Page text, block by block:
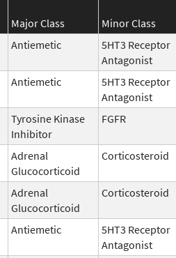
Major Class Minor Class
Antiemetic
5HT3 Receptor
Antagonist
Antiemetic
5HT3 Receptor
Antagonist
Tyrosine Kinase
Inhibitor
FGFR
Adrenal
Glucocorticoid
Corticosteroid
Adrenal
Glucocorticoid
Corticosteroid
Antiemetic
5HT3 Receptor
Antagonist